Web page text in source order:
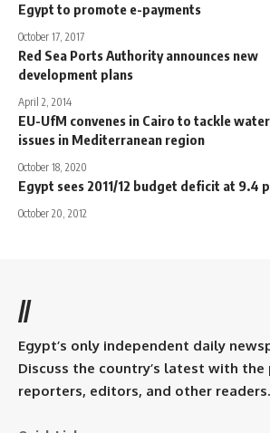
Egypt to promote e-payments
October 17, 2017
Red Sea Ports Authority announces new
development plans
April 2, 2014
EU-UfM convenes in Cairo to tackle water
issues in Mediterranean region
October 18, 2020
Egypt sees 2011/12 budget deficit at 9.4
October 20, 2012
//
Egypt’s only independent daily
Discuss the country’s latest with the
reporters, editors, and other readers.